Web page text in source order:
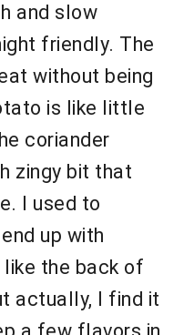
and slow
friendly. The
without being
is like little
coriander
zingy bit that
I used to
up with
the back of
actually, I find it